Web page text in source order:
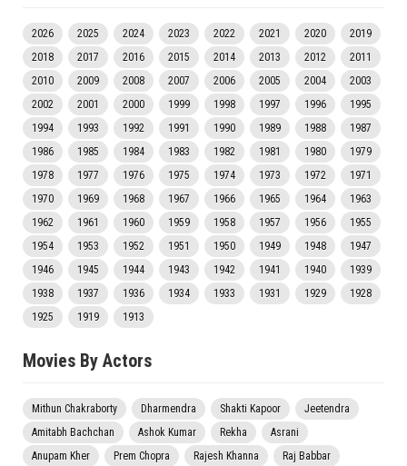
2026 2025 2024 2023 2022 2021 2020
2019
2018
2017 2016 2015 2014 2013 2012
2011
2010
2009 2008 2007 2006 2005 2004
2003
2002
2001 2000 1999 1998 1997 1996
1995
1994
1993 1992 1991 1990 1989 1988
1987
1986
1985 1984 1983 1982 1981 1980
1979
1978
1977 1976 1975 1974 1973 1972
1971
1970
1969 1968 1967 1966 1965 1964
1963
1962
1961 1960 1959 1958 1957 1956
1955
1954
1953 1952 1951 1950 1949 1948
1947
1946
1945 1944 1943 1942 1941 1940
1939
1938
1937 1936 1934 1933 1931 1929
1928
1925
1919 1913
Movies By Actors
Mithun Chakraborty Dharmendra Shakti Kapoor
Jeetendra
Amitabh Bachchan
Ashok Kumar Rekha
Asrani
Anupam Kher
Prem Chopra Rajesh Khanna
Raj Babbar